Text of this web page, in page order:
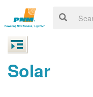
Solar